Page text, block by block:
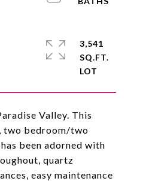
Valley. This
two bedroom/two
been adorned with
quartz
easy maintenance
3,541
SQ.FT.